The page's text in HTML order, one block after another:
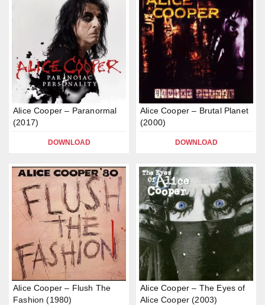
Alice Cooper – Paranormal
(2017)
DOWNLOAD
Alice Cooper – Brutal Planet
(2000)
DOWNLOAD
Alice Cooper – Flush The
Fashion (1980)
Alice Cooper – The Eyes of
Alice Cooper (2003)